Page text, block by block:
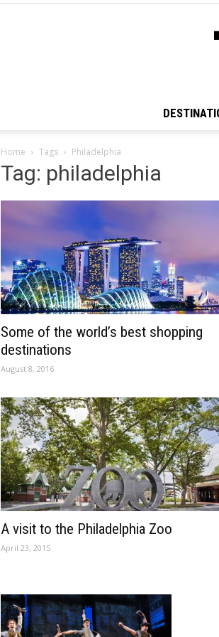
Home Tags Philadelphia
Tag: philadelphia
Some of the world’s best shopping
destinations
August 8, 2016
A visit to the Philadelphia Zoo
April 23, 2015